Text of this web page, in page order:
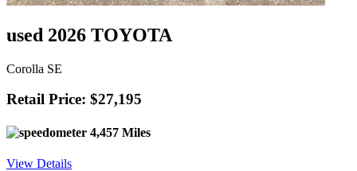
used 2026 TOYOTA
Corolla SE
Retail Price: $27,195
4,457 Miles
View Details